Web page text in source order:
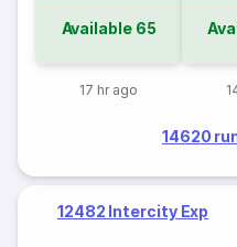
Available 65
17 hr ago
14620
12482 Intercity Exp